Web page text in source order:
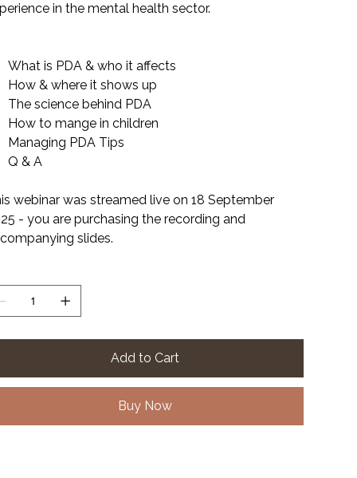
in the mental health sector.
What is PDA & who it affects
How & where it shows up
The science behind PDA
How to mange in children
Managing PDA Tips
Q & A
webinar was streamed live on 18 September
- you are purchasing the recording and
slides.
Add to Cart
Buy Now